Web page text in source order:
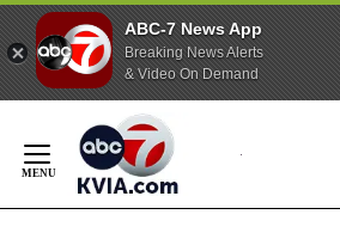
ABC-7 News App
Breaking News Alerts
& Video On Demand
Content